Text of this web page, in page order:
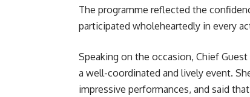
The programme reflected the
participated wholeheartedly in every
Speaking on the occasion, Chief
a well-coordinated and lively event.
impressive performances, and said